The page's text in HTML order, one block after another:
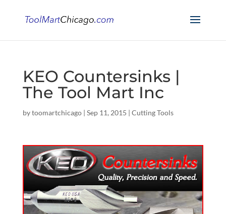
KEO Countersinks |
The Tool Mart Inc
bytoomartchicago| Sep 11, 2015 | Cutting Tools